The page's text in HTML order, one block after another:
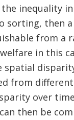
inequality
sorting, then
from a
in this
spatial
from
over
then be